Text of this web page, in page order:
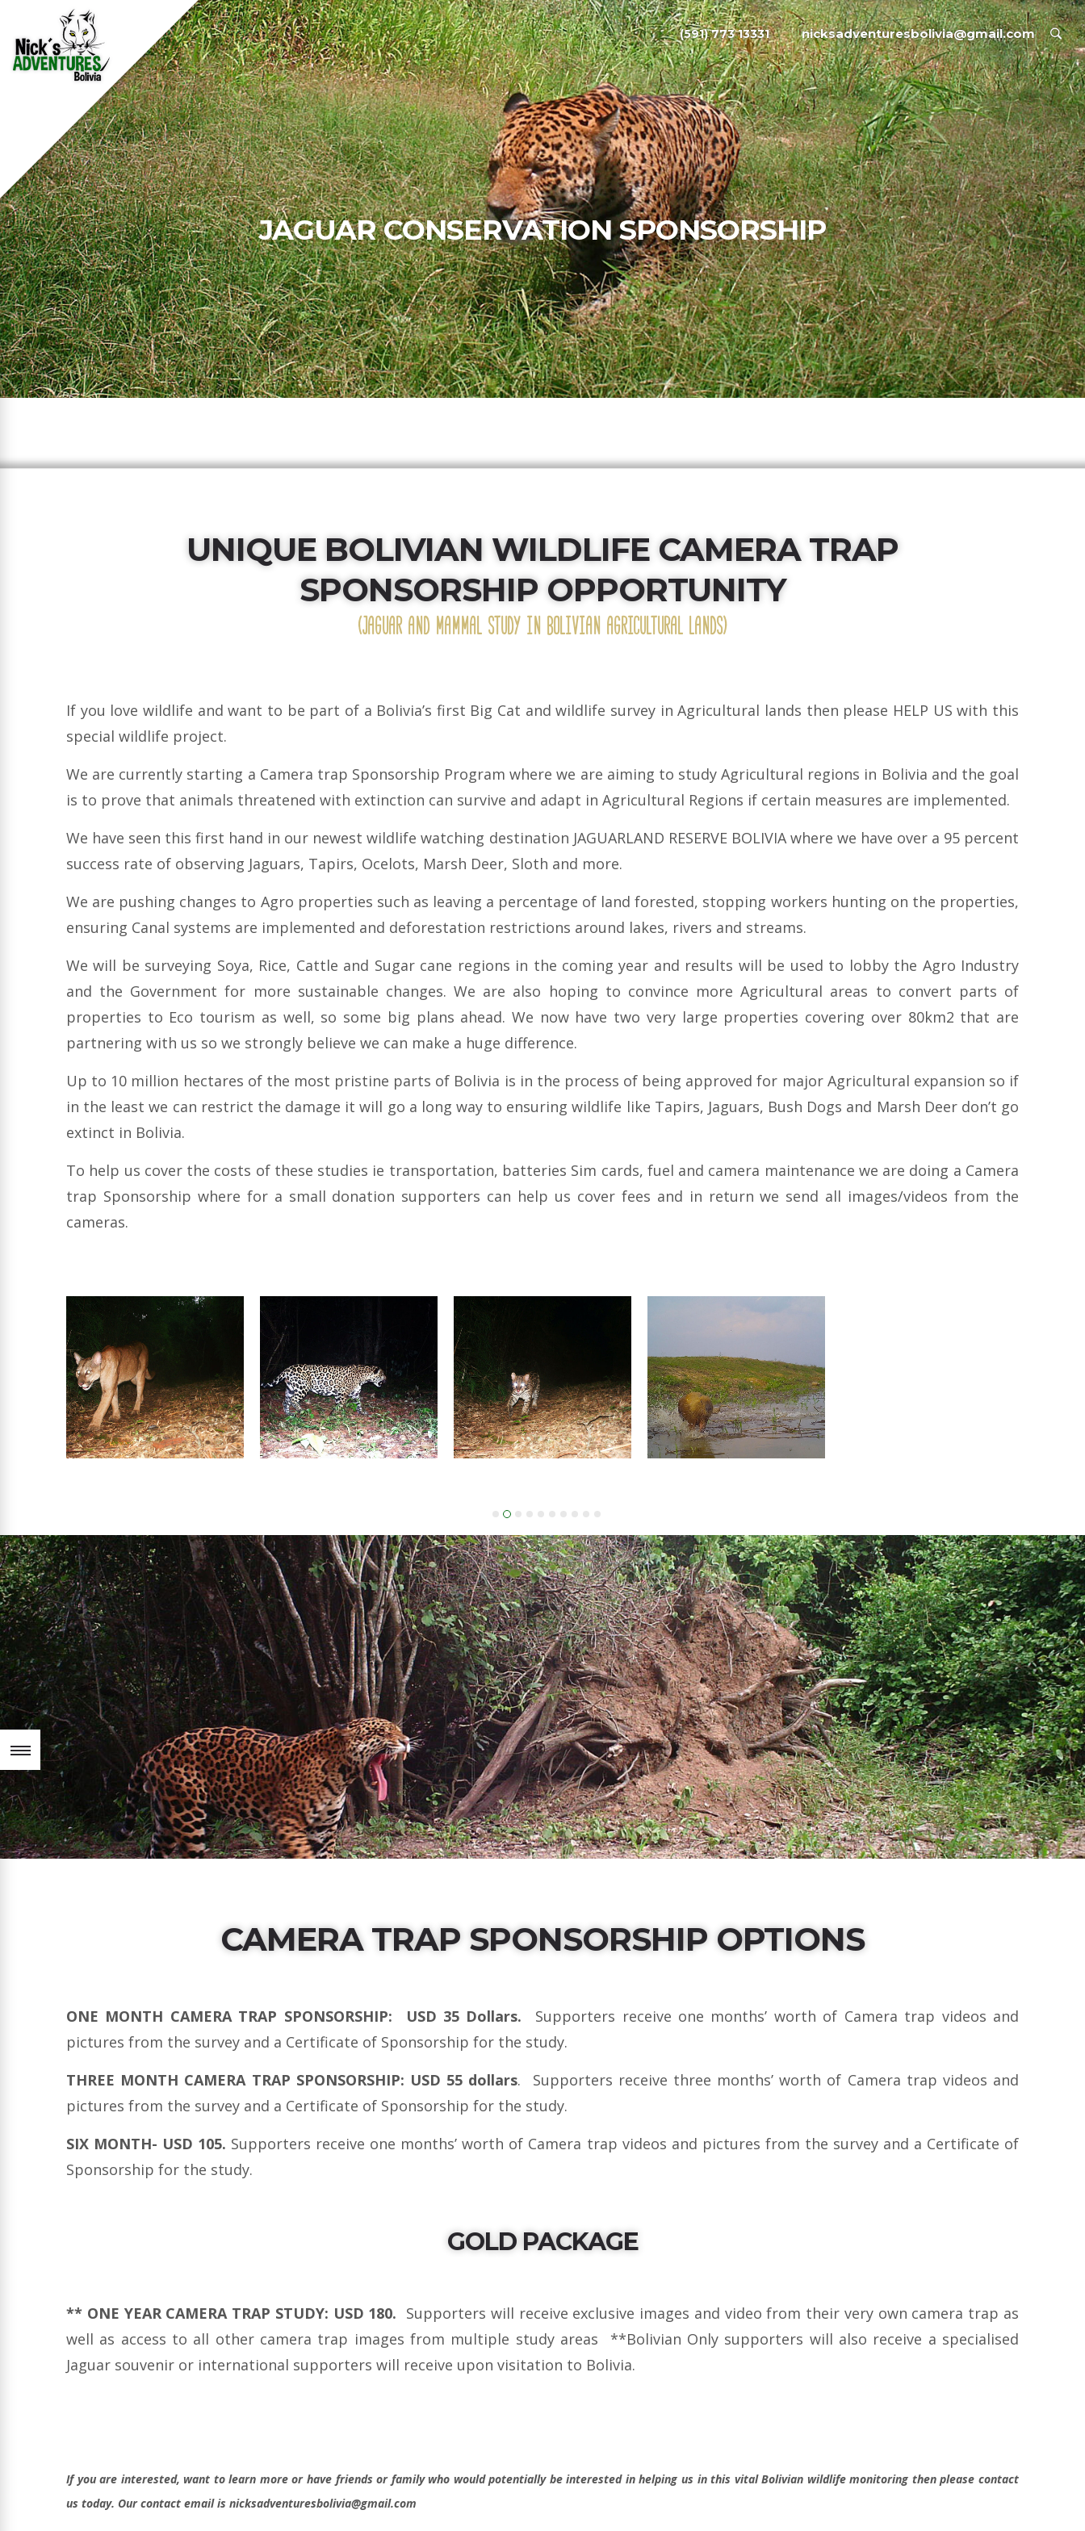
(591) 773 13331 nicksadventuresbolivia@gmail.com
JAGUAR CONSERVATION SPONSORSHIP
UNIQUE BOLIVIAN WILDLIFE CAMERA TRAP
SPONSORSHIP OPPORTUNITY
(JAGUAR AND MAMMAL STUDY IN BOLIVIAN AGRICULTURAL LANDS)
If you love wildlife and want to be part of a Bolivia’s first Big Cat and wildlife survey in Agricultural lands then please HELP US with this
special wildlife project.
We are currently starting a Camera trap Sponsorship Program where we are aiming to study Agricultural regions in Bolivia and the goal
is to prove that animals threatened with extinction can survive and adapt in Agricultural Regions if certain measures are implemented.
We have seen this first hand in our newest wildlife watching destination JAGUARLAND RESERVE BOLIVIA where we have over a 95 percent
success rate of observing Jaguars, Tapirs, Ocelots, Marsh Deer, Sloth and more.
We are pushing changes to Agro properties such as leaving a percentage of land forested, stopping workers hunting on the properties,
ensuring Canal systems are implemented and deforestation restrictions around lakes, rivers and streams.
We will be surveying Soya, Rice, Cattle and Sugar cane regions in the coming year and results will be used to lobby the Agro Industry
and the Government for more sustainable changes. We are also hoping to convince more Agricultural areas to convert parts of
properties to Eco tourism as well, so some big plans ahead. We now have two very large properties covering over 80km2 that are
partnering with us so we strongly believe we can make a huge difference.
Up to 10 million hectares of the most pristine parts of Bolivia is in the process of being approved for major Agricultural expansion so if
in the least we can restrict the damage it will go a long way to ensuring wildlife like Tapirs, Jaguars, Bush Dogs and Marsh Deer don’t go
extinct in Bolivia.
To help us cover the costs of these studies ie transportation, batteries Sim cards, fuel and camera maintenance we are doing a Camera
trap Sponsorship where for a small donation supporters can help us cover fees and in return we send all images/videos from the
cameras.
CAMERA TRAP SPONSORSHIP OPTIONS
ONE MONTH CAMERA TRAP SPONSORSHIP: USD 35 Dollars. Supporters receive one months’ worth of Camera trap videos and
pictures from the survey and a Certificate of Sponsorship for the study.
THREE MONTH CAMERA TRAP SPONSORSHIP: USD 55 dollars. Supporters receive three months’ worth of Camera trap videos and
pictures from the survey and a Certificate of Sponsorship for the study.
SIX MONTH- USD 105. Supporters receive one months’ worth of Camera trap videos and pictures from the survey and a Certificate of
Sponsorship for the study.
GOLD PACKAGE
** ONE YEAR CAMERA TRAP STUDY: USD 180. Supporters will receive exclusive images and video from their very own camera trap as
well as access to all other camera trap images from multiple study areas **Bolivian Only supporters will also receive a specialised
Jaguar souvenir or international supporters will receive upon visitation to Bolivia.
If you are interested, want to learn more or have friends or family who would potentially be interested in helping us in this vital Bolivian wildlife monitoring then please contact
us today. Our contact email is nicksadventuresbolivia@gmail.com